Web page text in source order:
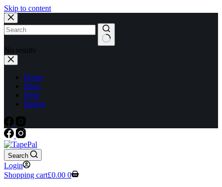
Skip to content
No results
Home
Shop
Help
Basket
Search
Login
Shopping cart£0.00 0